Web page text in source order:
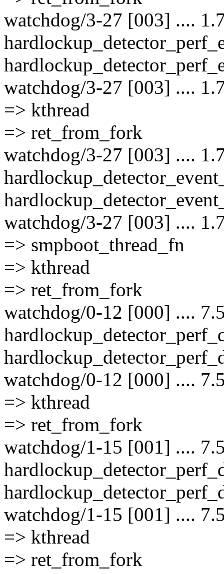
watchdog/3-27 [003] ....
watchdog/3-27 [003] ....
=> kthread
=> ret_from_fork
watchdog/3-27 [003] ....
watchdog/3-27 [003] ....
=> smpboot_thread_fn
=> kthread
=> ret_from_fork
watchdog/0-12 [000] ....
watchdog/0-12 [000] ....
=> kthread
=> ret_from_fork
watchdog/1-15 [001] ....
watchdog/1-15 [001] ....
=> kthread
=> ret_from_fork